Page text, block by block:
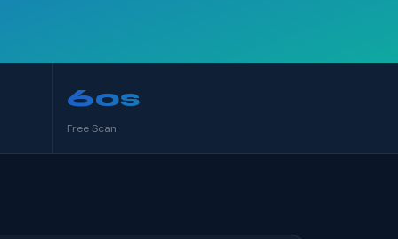
60s
Free Scan